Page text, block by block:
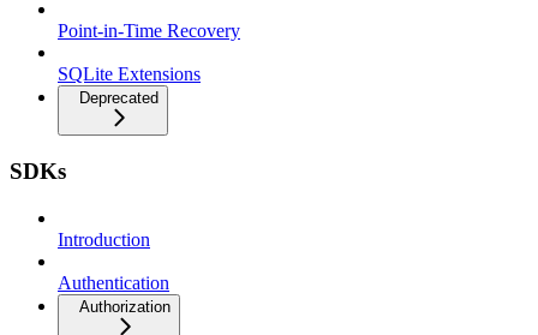
Point-in-Time Recovery
SQLite Extensions
Deprecated
SDKs
Introduction
Authentication
Authorization